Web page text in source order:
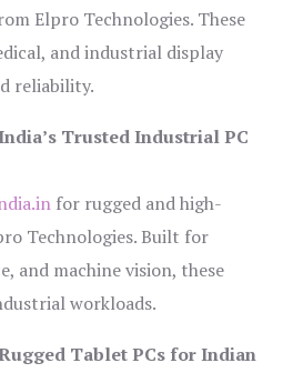
Elpro Technologies. These
and industrial display
reliability.
Trusted Industrial PC
for rugged and high-
Technologies. Built for
and machine vision, these
workloads.
Tablet PCs for Indian